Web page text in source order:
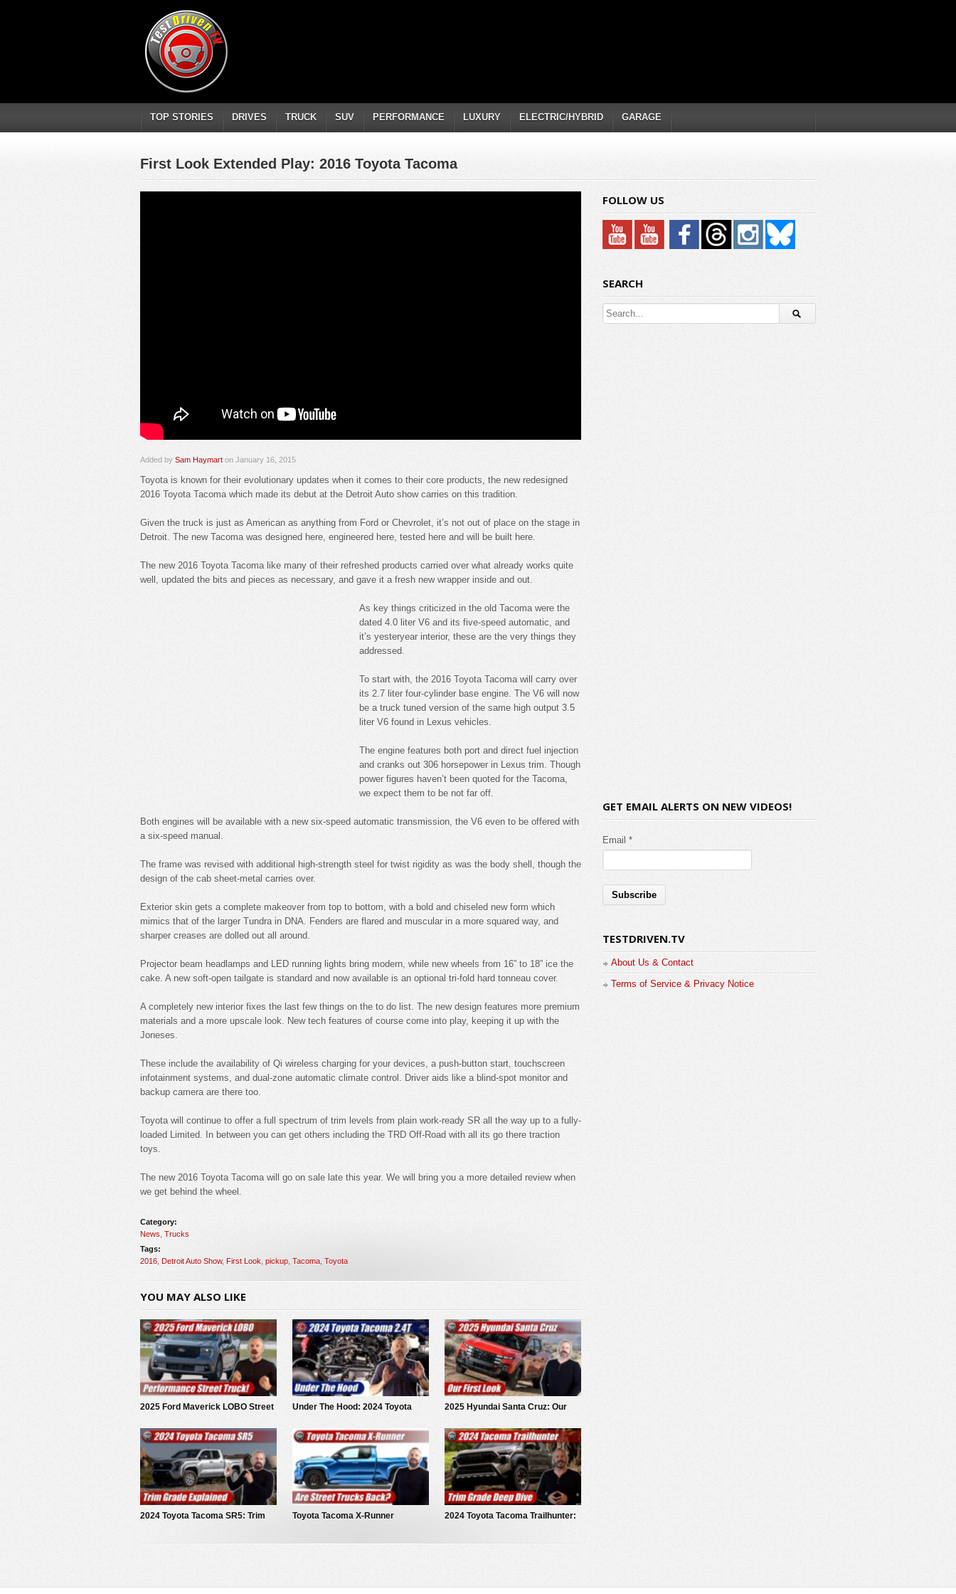
TOP STORIES DRIVES TRUCK SUV PERFORMANCE LUXURY ELECTRIC/HYBRID GARAGE
First Look Extended Play: 2016 Toyota Tacoma
Added by Sam Haymart on January 16, 2015
Toyota is known for their evolutionary updates when it comes to their core products, the new redesigned
2016 Toyota Tacoma which made its debut at the Detroit Auto show carries on this tradition.
Given the truck is just as American as anything from Ford or Chevrolet, it’s not out of place on the stage in
Detroit. The new Tacoma was designed here, engineered here, tested here and will be built here.
The new 2016 Toyota Tacoma like many of their refreshed products carried over what already works quite
well, updated the bits and pieces as necessary, and gave it a fresh new wrapper inside and out.
As key things criticized in the old Tacoma were the
dated 4.0 liter V6 and its five-speed automatic, and
it’s yesteryear interior, these are the very things they
addressed.
To start with, the 2016 Toyota Tacoma will carry over
its 2.7 liter four-cylinder base engine. The V6 will now
be a truck tuned version of the same high output 3.5
liter V6 found in Lexus vehicles.
The engine features both port and direct fuel injection
and cranks out 306 horsepower in Lexus trim. Though
power figures haven’t been quoted for the Tacoma,
we expect them to be not far off.
Both engines will be available with a new six-speed automatic transmission, the V6 even to be offered with
a six-speed manual.
The frame was revised with additional high-strength steel for twist rigidity as was the body shell, though the
design of the cab sheet-metal carries over.
Exterior skin gets a complete makeover from top to bottom, with a bold and chiseled new form which
mimics that of the larger Tundra in DNA. Fenders are flared and muscular in a more squared way, and
sharper creases are dolled out all around.
Projector beam headlamps and LED running lights bring modern, while new wheels from 16” to 18” ice the
cake. A new soft-open tailgate is standard and now available is an optional tri-fold hard tonneau cover.
A completely new interior fixes the last few things on the to do list. The new design features more premium
materials and a more upscale look. New tech features of course come into play, keeping it up with the
Joneses.
These include the availability of Qi wireless charging for your devices, a push-button start, touchscreen
infotainment systems, and dual-zone automatic climate control. Driver aids like a blind-spot monitor and
backup camera are there too.
Toyota will continue to offer a full spectrum of trim levels from plain work-ready SR all the way up to a fully-
loaded Limited. In between you can get others including the TRD Off-Road with all its go there traction
toys.
The new 2016 Toyota Tacoma will go on sale late this year. We will bring you a more detailed review when
we get behind the wheel.
Category:
News Trucks
Tags:
2016 Detroit Auto Show, First Look pickup Tacoma Toyota
YOU MAY ALSO LIKE
2025 Ford Maverick LOBO Street
Under The Hood: 2024 Toyota
2025 Hyundai Santa Cruz: Our
2024 Toyota Tacoma SR5: Trim
Toyota Tacoma X-Runner
2024 Toyota Tacoma Trailhunter:
FOLLOW US
SEARCH
GET EMAIL ALERTS ON NEW VIDEOS!
Email *
TESTDRIVEN.TV
About Us & Contact
Terms of Service & Privacy Notice